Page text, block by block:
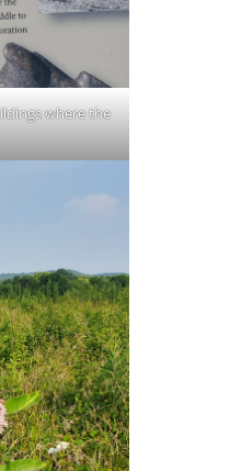
where the